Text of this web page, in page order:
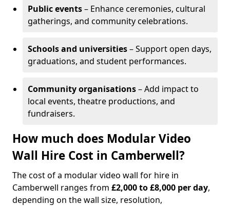
Public events– Enhance ceremonies, cultural
gatherings, and community celebrations.
Schools and universities– Support open days,
graduations, and student performances.
Community organisations– Add impact to
local events, theatre productions, and
fundraisers.
How much does Modular Video
Wall Hire Cost in Camberwell?
The cost of a modular video wall for hire in
Camberwell ranges from £2,000 to £8,000 per day,
depending on the wall size, resolution,